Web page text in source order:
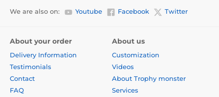
We are also on: Youtube Facebook Twitter
About your order
Delivery Information
Testimonials
Contact
FAQ
About us
Customization
Videos
About Trophy monster
Services